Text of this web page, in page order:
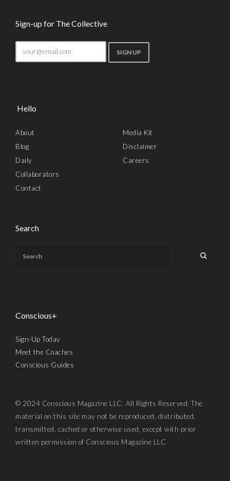
Sign-up for The Collective
Hello
About
Blog
Daily
Collaborators
Contact
Media Kit
Disclaimer
Careers
Search
Conscious+
Sign-Up Today
Meet the Coaches
Conscious Guides
© 2024 Conscious Magazine LLC. All Rights Reserved. The
material on this site may not be reproduced, distributed,
transmitted, cached or otherwise used, except with prior
written permission of Conscious Magazine LLC